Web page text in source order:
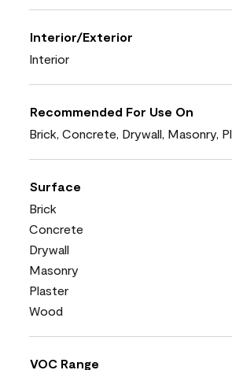
Interior/Exterior
Interior
Recommended For Use On
Brick, Concrete, Drywall, Masonry,
Surface
Brick
Concrete
Drywall
Masonry
Plaster
Wood
VOC Range